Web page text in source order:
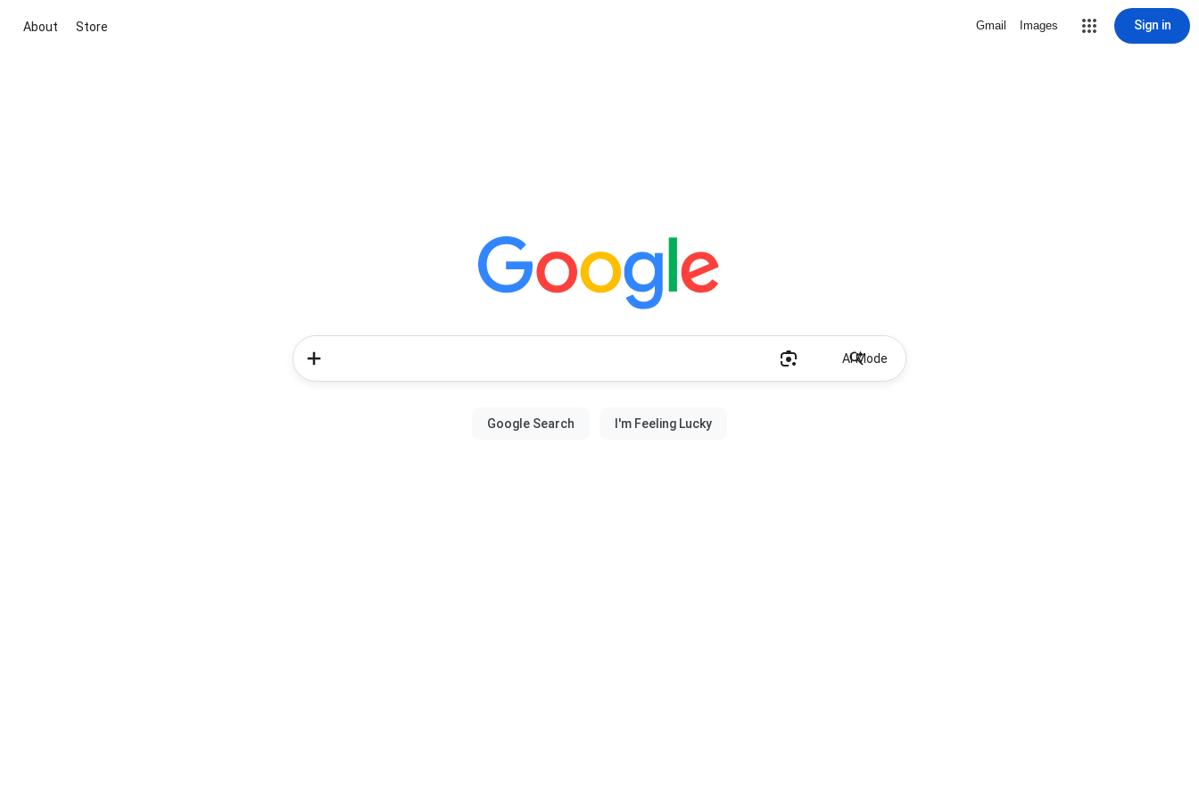
About Store Gmail Images Sign in
AI Mode